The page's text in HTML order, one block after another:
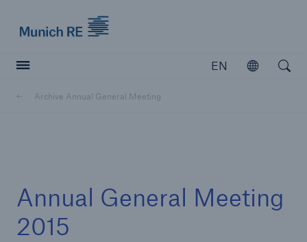
EN
Open
Archive Annual General Meeting
Annual General Meeting
2015